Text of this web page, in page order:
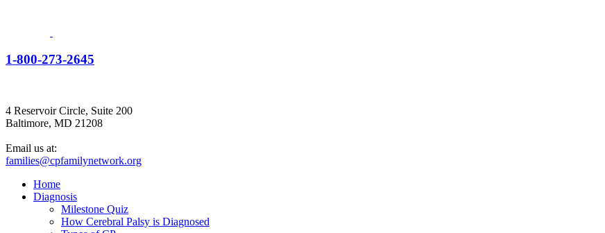
1-800-273-2645
4 Reservoir Circle, Suite 200
Baltimore, MD 21208
Email us at:
families@cpfamilynetwork.org
Home
Diagnosis
Milestone Quiz
How Cerebral Palsy is Diagnosed